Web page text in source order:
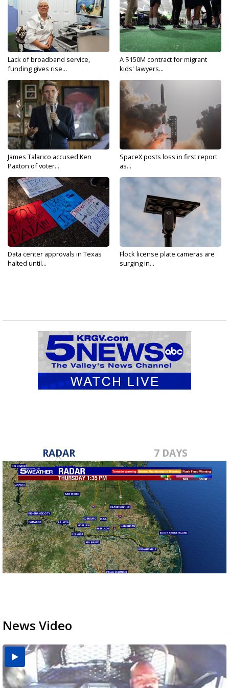
Lack of broadband service,
funding gives rise...
A $150M contract for migrant
kids' lawyers...
James Talarico accused Ken
Paxton of voter...
SpaceX posts loss in first report
as...
Data center approvals in Texas
halted until...
Flock license plate cameras are
surging in...
RADAR 7 DAYS
News Video